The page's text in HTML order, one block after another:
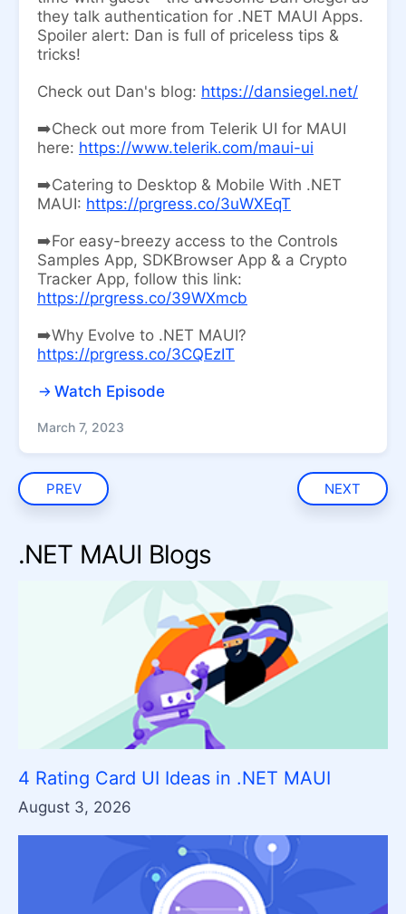
they talk authentication for .NET MAUI Apps.
Spoiler alert: Dan is full of priceless tips &
tricks!
Check out Dan's blog: https://dansiegel.net/
➡️Check out more from Telerik UI for MAUI
here: https://www.telerik.com/maui-ui
➡️Catering to Desktop & Mobile With .NET
MAUI: https://prgress.co/3uWXEqT
➡️For easy-breezy access to the Controls
Samples App, SDKBrowser App & a Crypto
Tracker App, follow this link:
https://prgress.co/39WXmcb
➡️Why Evolve to .NET MAUI?
https://prgress.co/3CQEzIT
Watch Episode
March 7, 2023
PREV NEXT
.NET MAUI Blogs
4 Rating Card UI Ideas in .NET MAUI
August 3, 2026